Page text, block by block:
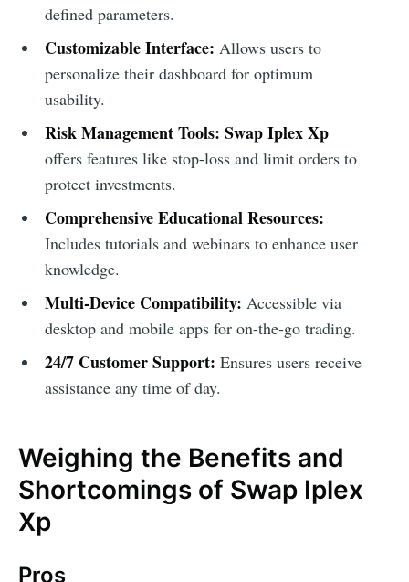
defined parameters.
Customizable Interface: Allows users to
personalize their dashboard for optimum
usability.
Risk Management Tools: Swap Iplex Xp
offers features like stop-loss and limit orders to
protect investments.
Comprehensive Educational Resources:
Includes tutorials and webinars to enhance user
knowledge.
Multi-Device Compatibility: Accessible via
desktop and mobile apps for on-the-go trading.
24/7 Customer Support: Ensures users receive
assistance any time of day.
Weighing the Benefits and
Shortcomings of Swap Iplex
Xp
Pros